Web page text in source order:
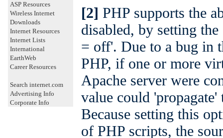
ASP Resources
Wireless Internet
Downloads
Internet Resources
Internet Lists
International
EarthWeb
Career Resources
Search internet.com
Advertising Info
Corporate Info
[2] PHP supports the
disabled, by setting
= off'. Due to a bug in
PHP, if one or more
Apache server were
value could
Because setting this
of PHP scripts, the